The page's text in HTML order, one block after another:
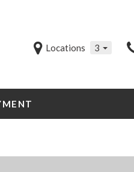
Locations 3
Our